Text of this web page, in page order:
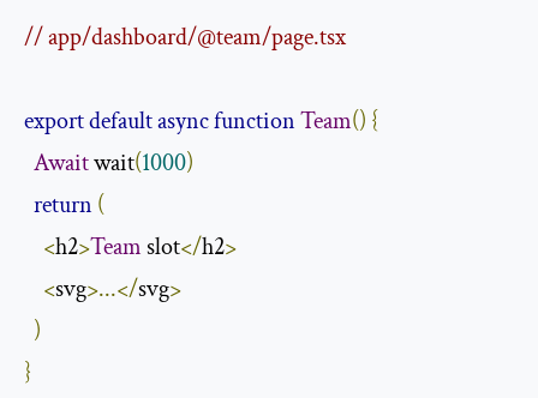
// app/dashboard/@team/page.tsx
exportdefaultasyncfunctionTeam() {
Await wait(1000)
return (
<h2>Team slot</h2>
<svg>...</svg>
)
}